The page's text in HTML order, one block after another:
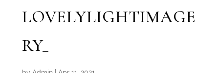
LOVELYLIGHTIMAGE
RY_